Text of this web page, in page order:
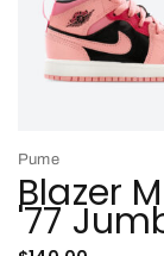
Pume
Blazer
'77